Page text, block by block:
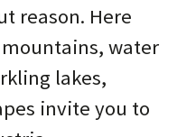
reason. Here
water
lakes,
invite you to